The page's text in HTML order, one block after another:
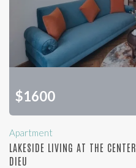
$1600
Apartment
LAKESIDE LIVING AT THE
DIEU